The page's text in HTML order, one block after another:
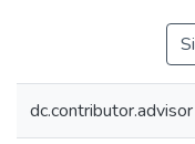
dc.contributor.advisor